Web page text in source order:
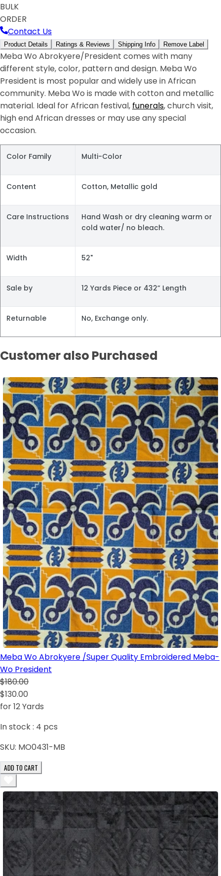
BULK
ORDER
Contact Us
Product Details Ratings & Reviews Shipping Info Remove Label
Meba Wo Abrokyere/President comes with many
different style, color, pattern and design. Meba Wo
President is most popular and widely use in African
community. Meba Wo is made with cotton and metallic
material. Ideal for African festival, funerals, church visit,
high end African dresses or may use any special
occasion.
Color Family Multi-Color
Content Cotton, Metallic gold
Care Instructions
Hand Wash or dry cleaning warm or
cold water/ no bleach.
Width 52"
Sale by 12 Yards Piece or 432” Length
Returnable No, Exchange only.
Customer also Purchased
Meba Wo Abrokyere /Super Quality Embroidered Meba-
Wo President
$180.00
$130.00
for 12 Yards
In stock : 4 pcs
SKU: MO0431-MB
ADD TO CART